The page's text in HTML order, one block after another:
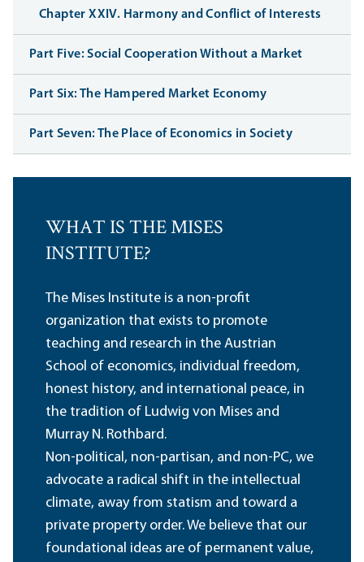
Chapter XXIV. Harmony and Conflict of Interests
Part Five: Social Cooperation Without a Market
Part Six: The Hampered Market Economy
Part Seven: The Place of Economics in Society
WHAT IS THE MISES
INSTITUTE?
The Mises Institute is a non-profit
organization that exists to promote
teaching and research in the Austrian
School of economics, individual freedom,
honest history, and international peace, in
the tradition of Ludwig von Mises and
Murray N. Rothbard.
Non-political, non-partisan, and non-PC, we
advocate a radical shift in the intellectual
climate, away from statism and toward a
private property order. We believe that our
foundational ideas are of permanent value,